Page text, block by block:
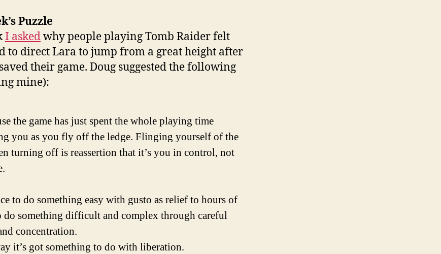
Puzzle
I askedwhy people playing Tomb Raider felt
to direct Lara to jump from a great height after
their game. Doug suggested the following
mine):
the game has just spent the whole playing time
you as you fly off the ledge. Flinging yourself of the
turning off is reassertion that it’s you in control, not
to do something easy with gusto as relief to hours of
something difficult and complex through careful
concentration.
it’s got something to do with liberation.